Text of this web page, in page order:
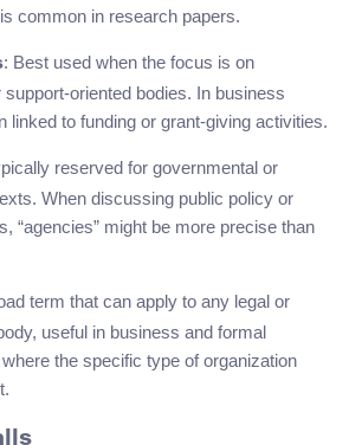
common in research papers.
: Best used when the focus is on
support-oriented bodies. In business
linked to funding or grant-giving activities.
reserved for governmental or
When discussing public policy or
“agencies” might be more precise than
term that can apply to any legal or
useful in business and formal
the specific type of organization